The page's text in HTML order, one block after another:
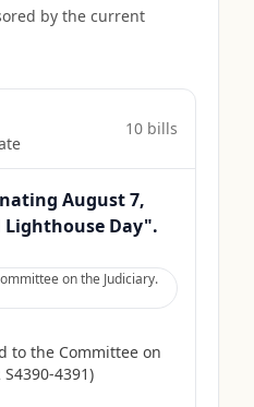
by the current
10 bills
August 7,
Lighthouse Day".
on the Judiciary.
to the Committee on
4391)